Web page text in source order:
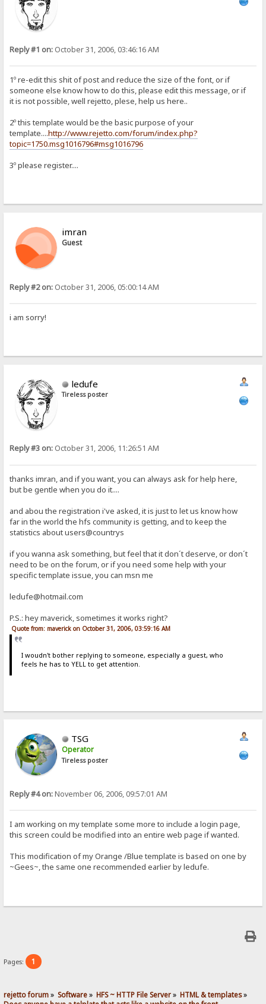
Reply #1 on: October 31, 2006, 03:46:16 AM
1º re-edit this shit of post and reduce the size of the font, or if
someone else know how to do this, please edit this message, or if
it is not possible, well rejetto, plese, help us here..
2º this template would be the basic purpose of your
template....http://www.rejetto.com/forum/index.php?
topic=1750.msg1016796#msg1016796
3º please register....
imran
Guest
Reply #2 on: October 31, 2006, 05:00:14 AM
i am sorry!
ledufe
Tireless poster
Reply #3 on: October 31, 2006, 11:26:51 AM
thanks imran, and if you want, you can always ask for help here,
but be gentle when you do it....
and abou the registration i've asked, it is just to let us know how
far in the world the hfs community is getting, and to keep the
statistics about users@countrys
if you wanna ask something, but feel that it don´t deserve, or don´t
need to be on the forum, or if you need some help with your
specific template issue, you can msn me
ledufe@hotmail.com
P.S.: hey maverick, sometimes it works right?
Quote from: maverick on October 31, 2006, 03:59:16 AM
I woudn't bother replying to someone, especially a guest, who
feels he has to YELL to get attention.
TSG
Operator
Tireless poster
Reply #4 on:November 06, 2006, 09:57:01 AM
I am working on my template some more to include a login page,
this screen could be modified into an entire web page if wanted.
This modification of my Orange /Blue template is based on one by
~Gees~, the same one recommended earlier by ledufe.
Pages: 1
rejetto forum» Software» HFS ~ HTTP File Server» HTML & templates»